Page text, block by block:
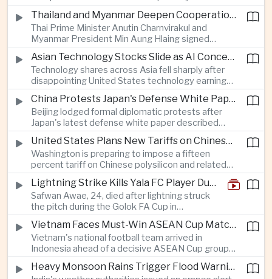
declined to eight point zero seven percent, with
the government crediting resilient domestic
consumption and long-term economic reforms for
the strong performance.
Thailand and Myanmar Deepen Cooperation During President Min Aung Hlaing's Bangkok Visit
Thai Prime Minister Anutin Charnvirakul and
Myanmar President Min Aung Hlaing signed
agreements covering border security, energy
trade, labor management and cross-border
pollution, reinforcing bilateral cooperation during
the Myanmar leader's visit to Bangkok.
Asian Technology Stocks Slide as AI Concerns Weigh on Markets
Technology shares across Asia fell sharply after
disappointing United States technology earnings
renewed concerns over artificial intelligence
spending, sending South Korea's KOSPI down
more than four percent and pushing Japan's Nikkei
lower as major chip and technology companies
declined.
China Protests Japan's Defense White Paper Over Taiwan and Security Concerns
Beijing lodged formal diplomatic protests after
Japan's latest defense white paper described
China as its greatest strategic challenge and
commented on Taiwan, adding to tensions
between the two countries as Japan strengthens
its defense posture.
United States Plans New Tariffs on Chinese Polysilicon in Solar Supply Chain Push
Washington is preparing to impose a fifteen
percent tariff on Chinese polysilicon and related
products under the Trade Expansion Act, a move
aimed at reducing reliance on Chinese solar
materials that has drawn opposition from Beijing
and could reshape clean energy supply chains.
Lightning Strike Kills Yala FC Player During Match in Southern Thailand
Safwan Awae, 24, died after lightning struck
the pitch during the Golok FA Cup in
Narathiwat; 12 other players, including a
Malaysian, were injured.
Vietnam Faces Must-Win ASEAN Cup Match Against Indonesia
Vietnam's national football team arrived in
Indonesia ahead of a decisive ASEAN Cup group-
stage match, with a positive result needed to
keep its hopes of reaching the semi-finals alive. Heavy Monsoon Rains Trigger Flood Warnings Across India's Capital Region